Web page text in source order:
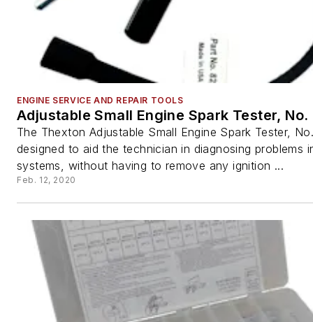
ENGINE SERVICE AND REPAIR TOOLS
Adjustable Small Engine Spark Tester, No.
The Thexton Adjustable Small Engine Spark Tester,
designed to aid the technician in diagnosing problems
systems, without having to remove any ignition ...
Feb. 12, 2020